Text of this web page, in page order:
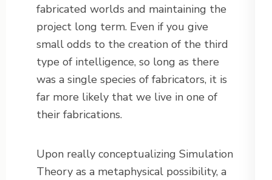
fabricated worlds and maintaining the
project long term. Even if you give
small odds to the creation of the third
type of intelligence, so long as there
was a single species of fabricators, it is
far more likely that we live in one of
their fabrications.
Upon really conceptualizing Simulation
Theory as a metaphysical possibility, a